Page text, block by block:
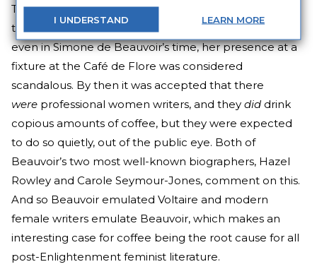
I UNDERSTAND LEARN MORE
They took in, without trepidation, all the slow poisons
they could, Voltaire-style. Though it should be noted,
even in Simone de Beauvoir’s time, her presence at a
fixture at the Café de Flore was considered
scandalous. By then it was accepted that there
were professional women writers, and they did drink
copious amounts of coffee, but they were expected
to do so quietly, out of the public eye. Both of
Beauvoir’s two most well-known biographers, Hazel
Rowley and Carole Seymour-Jones, comment on this.
And so Beauvoir emulated Voltaire and modern
female writers emulate Beauvoir, which makes an
interesting case for coffee being the root cause for all
post-Enlightenment feminist literature.